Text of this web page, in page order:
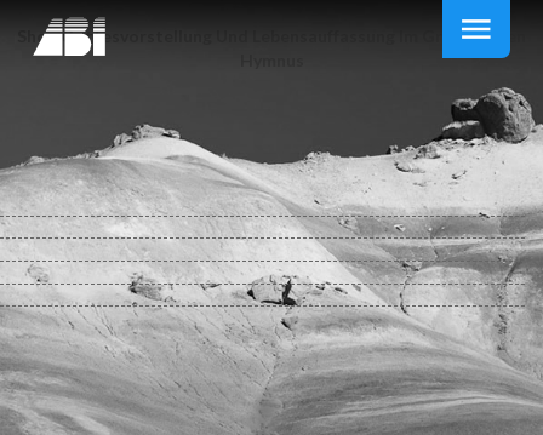
Shop Gottesvorstellung Und Lebensauffassung Im Griechischen